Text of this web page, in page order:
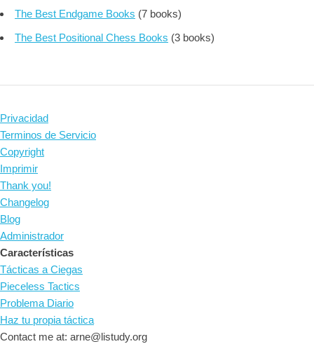
The Best Endgame Books (7 books)
The Best Positional Chess Books (3 books)
Privacidad
Terminos de Servicio
Copyright
Imprimir
Thank you!
Changelog
Blog
Administrador
Características
Tácticas a Ciegas
Pieceless Tactics
Problema Diario
Haz tu propia táctica
Contact me at: arne@listudy.org